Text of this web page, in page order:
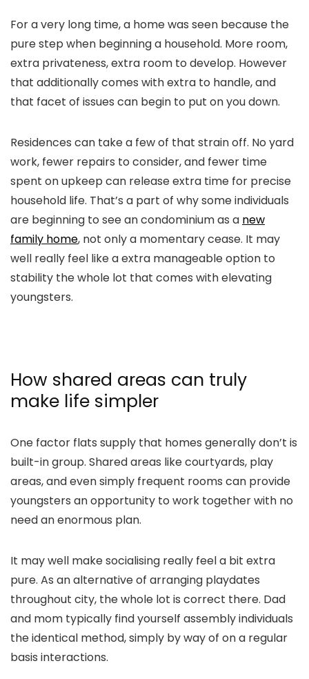
For a very long time, a home was seen because the
pure step when beginning a household. More room,
extra privateness, extra room to develop. However
that additionally comes with extra to handle, and
that facet of issues can begin to put on you down.
Residences can take a few of that strain off. No yard
work, fewer repairs to consider, and fewer time
spent on upkeep can release extra time for precise
household life. That’s a part of why some individuals
are beginning to see an condominium as a new
family home, not only a momentary cease. It may
well really feel like a extra manageable option to
stability the whole lot that comes with elevating
youngsters.
How shared areas can truly
make life simpler
One factor flats supply that homes generally don’t is
built-in group. Shared areas like courtyards, play
areas, and even simply frequent rooms can provide
youngsters an opportunity to work together with no
need an enormous plan.
It may well make socialising really feel a bit extra
pure. As an alternative of arranging playdates
throughout city, the whole lot is correct there. Dad
and mom typically find yourself assembly individuals
the identical method, simply by way of on a regular
basis interactions.